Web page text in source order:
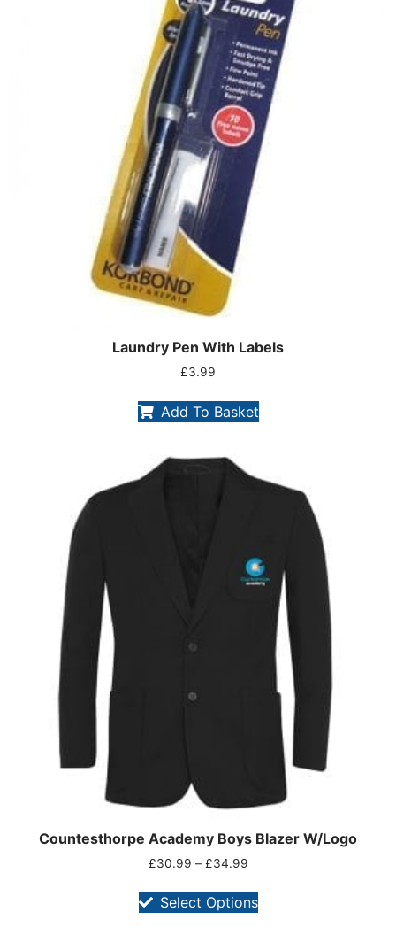
Laundry Pen With Labels
£3.99
Add To Basket
Countesthorpe Academy Boys Blazer W/Logo
£30.99 – £34.99
Select Options